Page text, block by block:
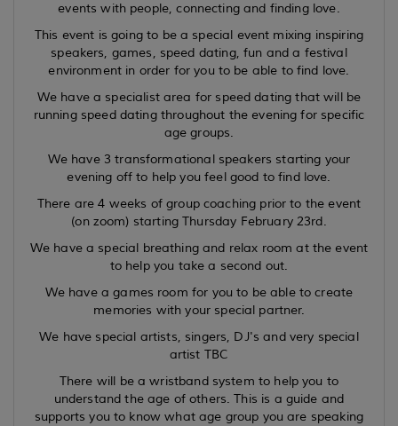
events with people, connecting and finding love.
This event is going to be a special event mixing inspiring
speakers, games, speed dating, fun and a festival
environment in order for you to be able to find love.
We have a specialist area for speed dating that will be
running speed dating throughout the evening for specific
age groups.
We have 3 transformational speakers starting your
evening off to help you feel good to find love.
There are 4 weeks of group coaching prior to the event
(on zoom) starting Thursday February 23rd.
We have a special breathing and relax room at the event
to help you take a second out.
We have a games room for you to be able to create
memories with your special partner.
We have special artists, singers, DJ's and very special
artist TBC
There will be a wristband system to help you to
understand the age of others. This is a guide and
supports you to know what age group you are speaking